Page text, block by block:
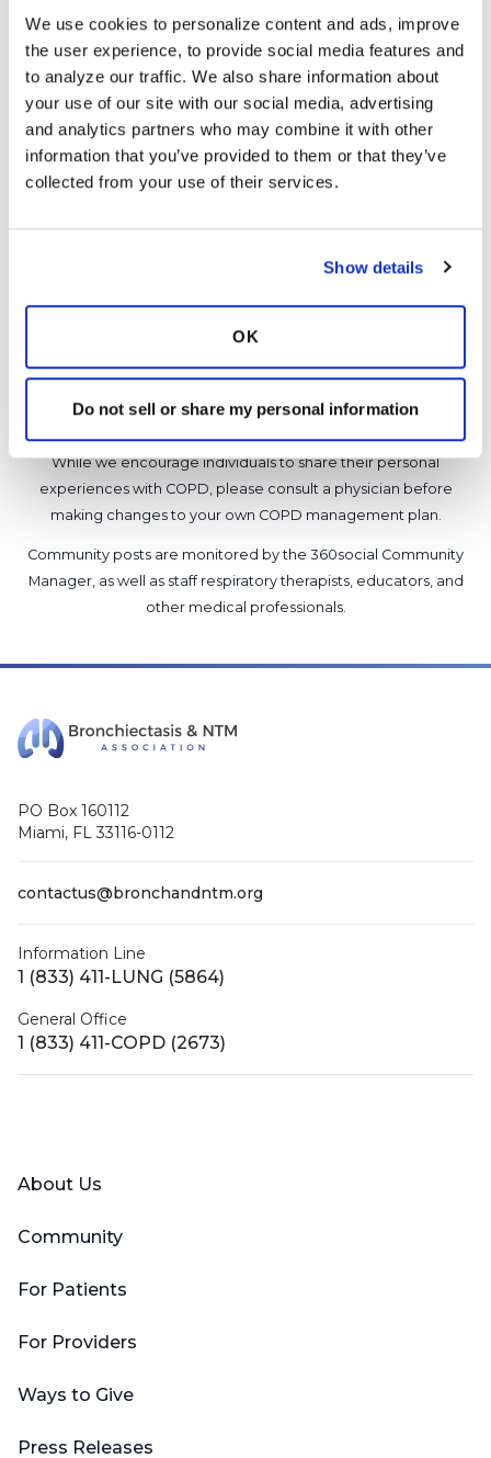
We use cookies to personalize content and ads, improve
the user experience, to provide social media features and
to analyze our traffic. We also share information about
your use of our site with our social media, advertising
and analytics partners who may combine it with other
information that you’ve provided to them or that they’ve
collected from your use of their services.
Show details
OK
Do not sell or share my personal information
Thank you for sharing your story, RLM. I'm sorry
you had such a tough time! How are you doing
now?
Latest Activity:May 10, 2024
8
Copy link
It is not our intention to serve as a substitute for medical advice
and any content posted should not be used for medical
support our members, our medical professionals cannot and
will not provide a diagnosis or suggest a specific medication;
those decisions should be left to your personal medical team.
While we encourage individuals to share their personal
experiences with COPD, please consult a physician before
making changes to your own COPD management plan.
Community posts are monitored by the 360social Community
Manager, as well as staff respiratory therapists, educators, and
other medical professionals.
PO Box 160112
Miami, FL 33116-0112
contactus@bronchandntm.org
Information Line
1 (833) 411-LUNG (5864)
General Office
1 (833) 411-COPD (2673)
About Us
Community
For Patients
For Providers
Ways to Give
Press Releases